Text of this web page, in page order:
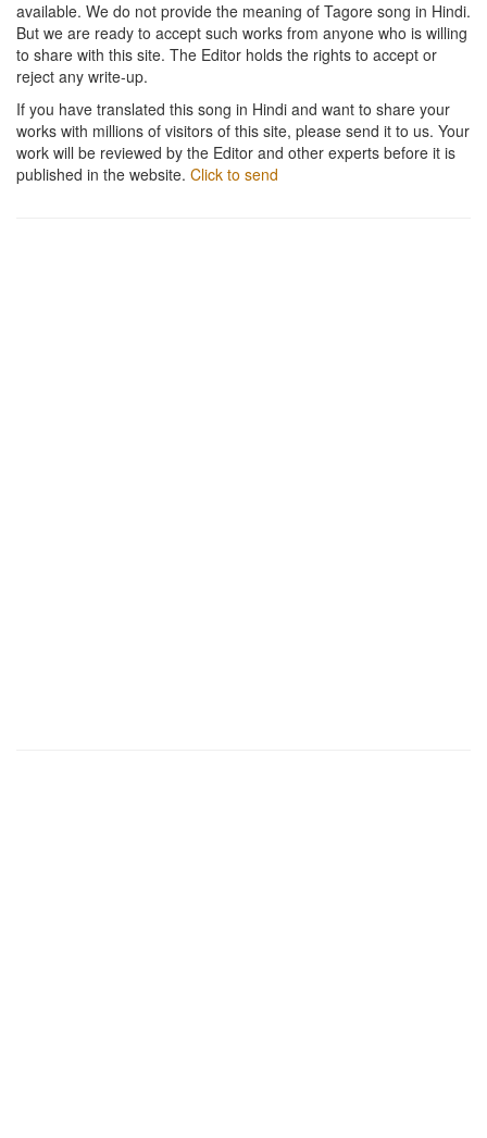
available. We do not provide the meaning of Tagore song in Hindi.
But we are ready to accept such works from anyone who is willing
to share with this site. The Editor holds the rights to accept or
reject any write-up.
If you have translated this song in Hindi and want to share your
works with millions of visitors of this site, please send it to us. Your
work will be reviewed by the Editor and other experts before it is
published in the website. Click to send